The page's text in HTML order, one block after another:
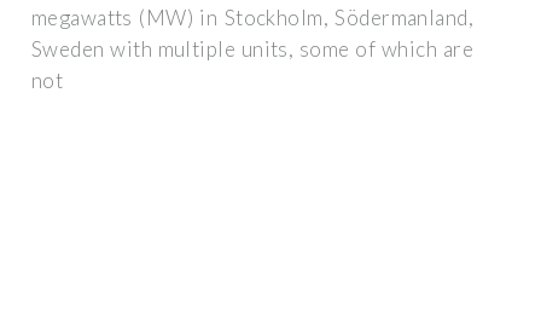
megawatts (MW) in Stockholm, Södermanland,
Sweden with multiple units, some of which are
not